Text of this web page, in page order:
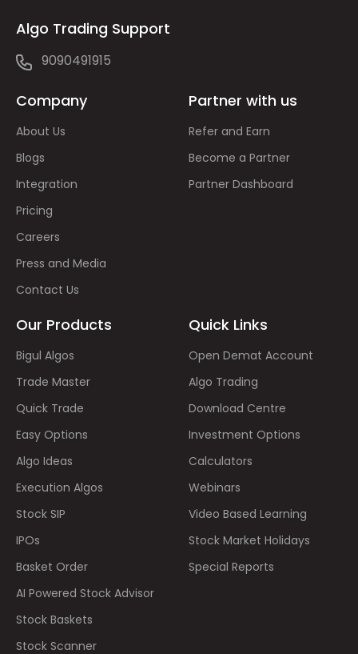
Algo Trading Support
9090491915
Company
About Us
Blogs
Integration
Pricing
Careers
Press and Media
Contact Us
Partner with us
Refer and Earn
Become a Partner
Partner Dashboard
Our Products
Bigul Algos
Trade Master
Quick Trade
Easy Options
Algo Ideas
Execution Algos
Stock SIP
IPOs
Basket Order
AI Powered Stock Advisor
Stock Baskets
Stock Scanner
Quick Links
Open Demat Account
Algo Trading
Download Centre
Investment Options
Calculators
Webinars
Video Based Learning
Stock Market Holidays
Special Reports